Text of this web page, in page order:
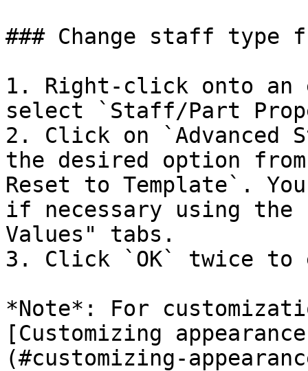
### Change staff type
1. Right-click onto an
select `Staff/Part
2. Click on
the desired option
Reset to Template`.
if necessary using the
Values" tabs.
3. Click `OK` twice
*Note*: For
[Customizing
(#customizing-